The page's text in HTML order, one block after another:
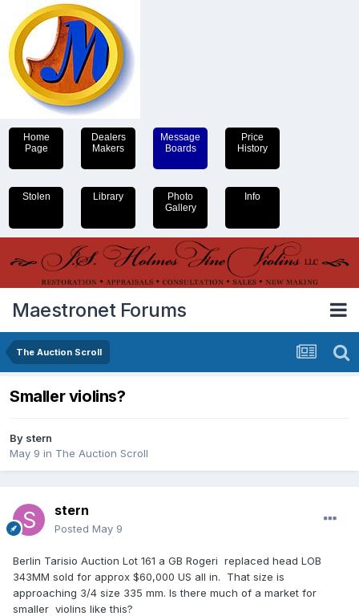
Home
Page
Dealers
Makers
Message
Boards
Price
History
Stolen Library
Photo
Gallery
Info
Maestronet Forums
The Auction Scroll
Smaller violins?
By stern
May 9 in The Auction Scroll
stern
Posted May 9
Berlin Tarisio Auction Lot 161 a GB Rogeri replaced head LOB
343MM sold for approx $60,000 US all in. That size is
approaching 3/4 size 335 mm. Is there much of a market for
smaller violins like this?